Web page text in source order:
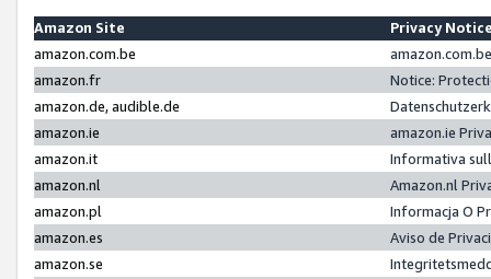
Amazon Site
Privacy
amazon.com.be
amazon.fr
Notice:
amazon.de, audible.de
amazon.ie
amazon.ie
amazon.it
Informativa
amazon.nl
Amazon.nl
amazon.pl
Informacja O
amazon.es
Aviso de
amazon.se